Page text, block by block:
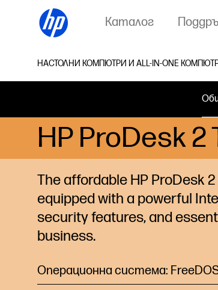
Каталог
НАСТОЛНИ КОМПЮТРИ И ALL-IN-ONE
HP ProDesk 2
The affordable HP ProDesk 2
equipped with a powerful
security features, and
business.
Операционна система: